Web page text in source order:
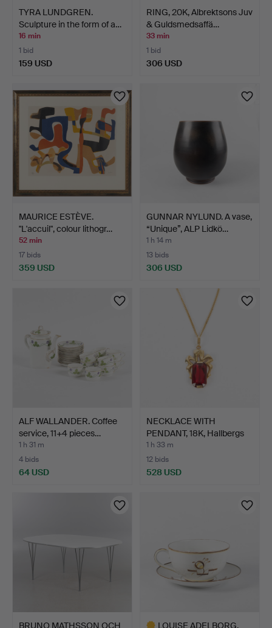
TYRA LUNDGREN.
Sculpture in the form of a…
16 min
1 bid
159 USD
RING, 20K, Albrektsons Juv
& Guldsmedsaffä…
33 min
1 bid
306 USD
MAURICE ESTÈVE.
"L'accuil", colour lithogr…
52 min
17 bids
359 USD
GUNNAR NYLUND. A vase,
“Unique”, ALP Lidkö…
1 h 14 m
13 bids
306 USD
ALF WALLANDER. Coffee
service, 11+4 pieces…
1 h 31 m
4 bids
64 USD
NECKLACE WITH
PENDANT, 18K, Hallbergs
Guld…
1 h 33 m
12 bids
528 USD
BRUNO MATHSSON OCH
LOUISE ADELBORG.